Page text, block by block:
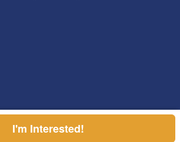
include any of the Build & Quote options.
I'm Interested!
looking for? Get your EZOrder in NOW,